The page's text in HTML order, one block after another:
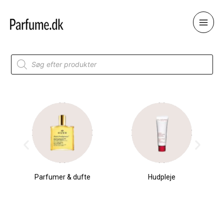
content
Products
search
Parfumer & dufte Hudpleje